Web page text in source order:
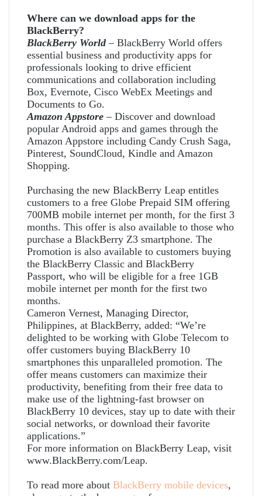
Where can we download apps for the
BlackBerry?
BlackBerry World– BlackBerry World offers
essential business and productivity apps for
professionals looking to drive efficient
communications and collaboration including
Box, Evernote, Cisco WebEx Meetings and
Documents to Go.
Amazon Appstore – Discover and download
popular Android apps and games through the
Amazon Appstore including Candy Crush Saga,
Pinterest, SoundCloud, Kindle and Amazon
Shopping.
Purchasing the new BlackBerry Leap entitles
customers to a free Globe Prepaid SIM offering
700MB mobile internet per month, for the first 3
months. This offer is also available to those who
purchase a BlackBerry Z3 smartphone. The
Promotion is also available to customers buying
the BlackBerry Classic and BlackBerry
Passport, who will be eligible for a free 1GB
mobile internet per month for the first two
months.
Cameron Vernest, Managing Director,
Philippines, at BlackBerry, added: “We’re
delighted to be working with Globe Telecom to
offer customers buying BlackBerry 10
smartphones this unparalleled promotion. The
offer means customers can maximize their
productivity, benefiting from their free data to
make use of the lightning-fast browser on
BlackBerry 10 devices, stay up to date with their
social networks, or download their favorite
applications.”
For more information on BlackBerry Leap, visit
www.BlackBerry.com/Leap.
To read more about BlackBerry mobile devices,